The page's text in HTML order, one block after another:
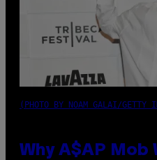
(PHOTO BY NOAM GALAI/GETTY
Why A$AP Mob